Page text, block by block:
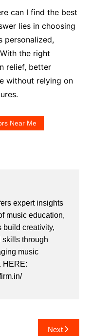
can I find the best
lies in choosing
personalized,
the right
relief, better
without relying on
Near Me
expert insights
music education,
build creativity,
skills through
music
HERE:
Next